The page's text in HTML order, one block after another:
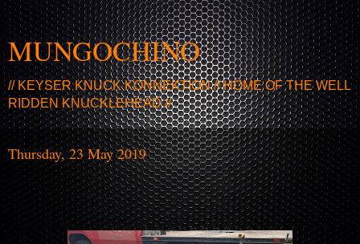
MUNGOCHINO
// KEYSER KNUCK KONNEKTION // HOME OF THE WELL
RIDDEN KNUCKLEHEAD //
Thursday, 23 May 2019